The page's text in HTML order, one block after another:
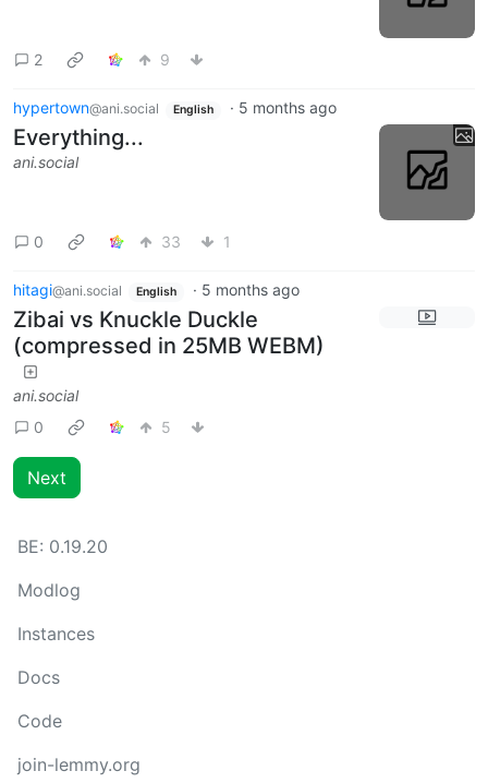
2 9
hypertown@ani.social English · 5 months ago
Everything...
ani.social
0 33 1
hitagi@ani.social English · 5 months ago
Zibai vs Knuckle Duckle
(compressed in 25MB WEBM)
ani.social
0
5
Next
BE: 0.19.20
Modlog
Instances
Docs
Code
join-lemmy.org